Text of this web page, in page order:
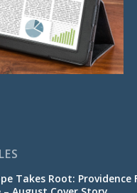
Takes Root: Providence